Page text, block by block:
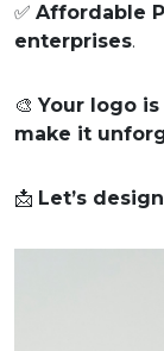
✅ Affordable
enterprises.
🎨 Your logo
make it
📩 Let’s